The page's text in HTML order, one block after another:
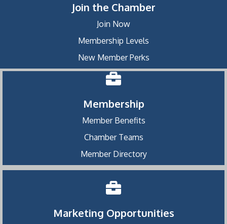
Join the Chamber
Join Now
Membership Levels
New Member Perks
Membership
Member Benefits
Chamber Teams
Member Directory
Marketing Opportunities